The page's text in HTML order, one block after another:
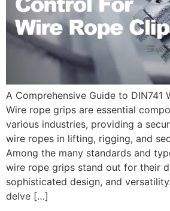
A Comprehensive Guide to DIN741
Wire rope grips are essential
various industries, providing a
wire ropes in lifting, rigging, and
Among the many standards and
wire rope grips stand out for their
sophisticated design, and
delve […]